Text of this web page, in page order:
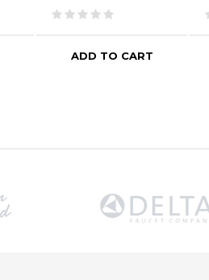
ADD TO CART